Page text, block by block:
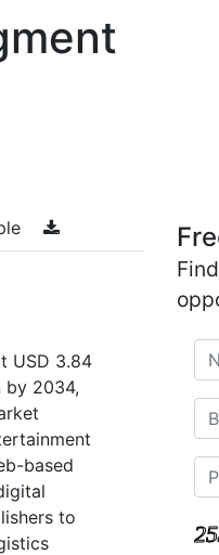
USD 3.84
by 2034,
based
to